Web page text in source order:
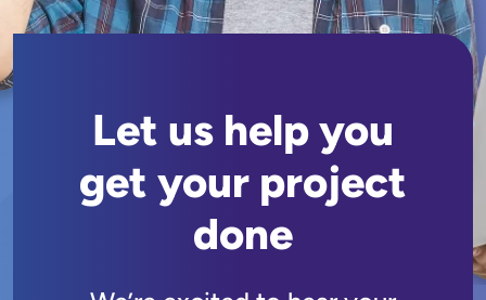
Let us help you
get your project
done